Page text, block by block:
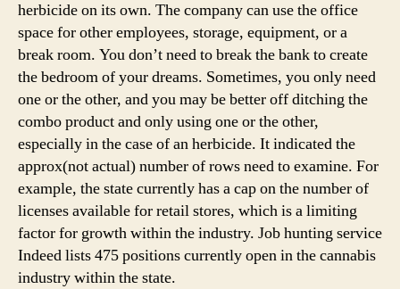
herbicide on its own. The company can use the office
space for other employees, storage, equipment, or a
break room. You don’t need to break the bank to create
the bedroom of your dreams. Sometimes, you only need
one or the other, and you may be better off ditching the
combo product and only using one or the other,
especially in the case of an herbicide. It indicated the
approx(not actual) number of rows need to examine. For
example, the state currently has a cap on the number of
licenses available for retail stores, which is a limiting
factor for growth within the industry. Job hunting service
Indeed lists 475 positions currently open in the cannabis
industry within the state.